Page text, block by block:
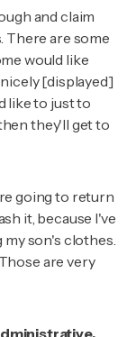
and claim
There are some
would like
[displayed]
like to just to
they'll get to
going to return
it, because I've
son's clothes.
are very